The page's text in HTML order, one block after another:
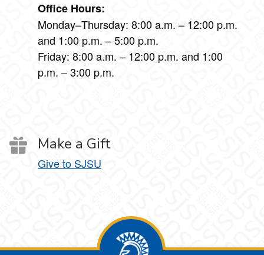
Office Hours:
Monday–Thursday: 8:00 a.m. – 12:00 p.m.
and 1:00 p.m. – 5:00 p.m.
Friday: 8:00 a.m. – 12:00 p.m. and 1:00
p.m. – 3:00 p.m.
Make a Gift
Give to SJSU